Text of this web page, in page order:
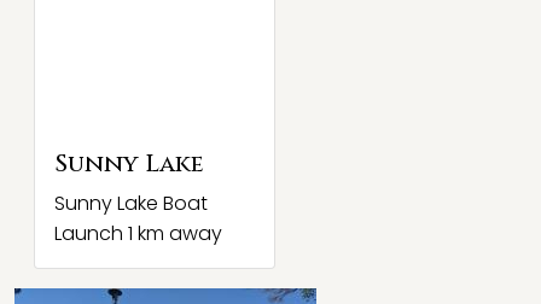
Sunny Lake
Sunny Lake Boat
Launch 1 km away